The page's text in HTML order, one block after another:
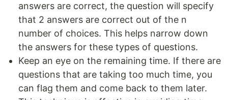
answers are correct, the question will specify
that 2 answers are correct out of the n
number of choices. This helps narrow down
the answers for these types of questions.
Keep an eye on the remaining time. If there are
questions that are taking too much time, you
can flag them and come back to them later.